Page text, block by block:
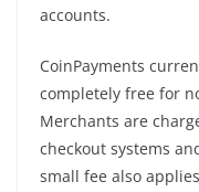
accounts.
CoinPayments
completely free for
Merchants are
checkout systems
small fee also